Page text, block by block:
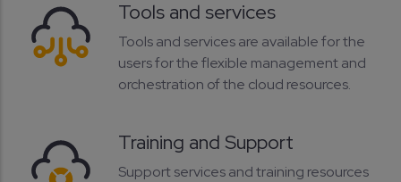
Tools and services
Tools and services are available for the
users for the flexible management and
orchestration of the cloud resources.
Training and Support
Support services and training resources